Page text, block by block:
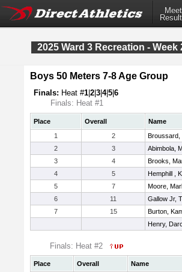
Meet
2025 Ward 3 Recreation - Week
Boys 50 Meters 7-8 Age Group
Finals: Heat #1 2 3 4|5 6
Finals: Heat #1
Place Overall
Name
1
2
Broussard,
2
3
Abimbola,
3
4
Brooks,
4
5
Hemphill ,
5
7
Moore,
6
11
Gallow Jr,
7
15
Burton,
Henry,
Finals: Heat #2
Place Overall
Name